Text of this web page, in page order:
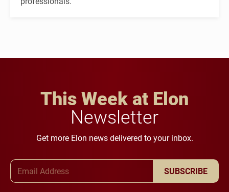
This Week at Elon
Newsletter
Get more Elon news delivered to your inbox.
SUBSCRIBE